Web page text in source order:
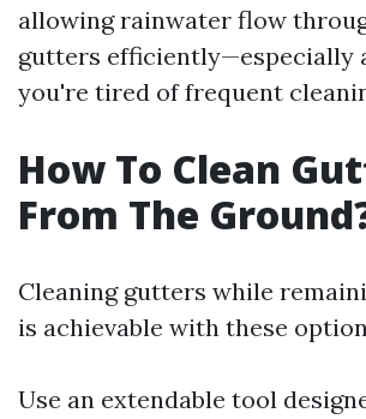
allowing rainwater flow
gutters efficiently—especially
you're tired of frequent
How To Clean
From The
Cleaning gutters while
is achievable with these
Use an extendable tool